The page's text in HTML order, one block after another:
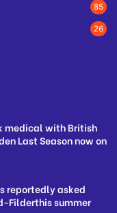
85
26
medical with British
Last Season now on
reportedly asked
Filderthis summer